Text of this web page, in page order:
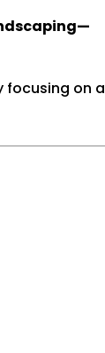
focusing on a